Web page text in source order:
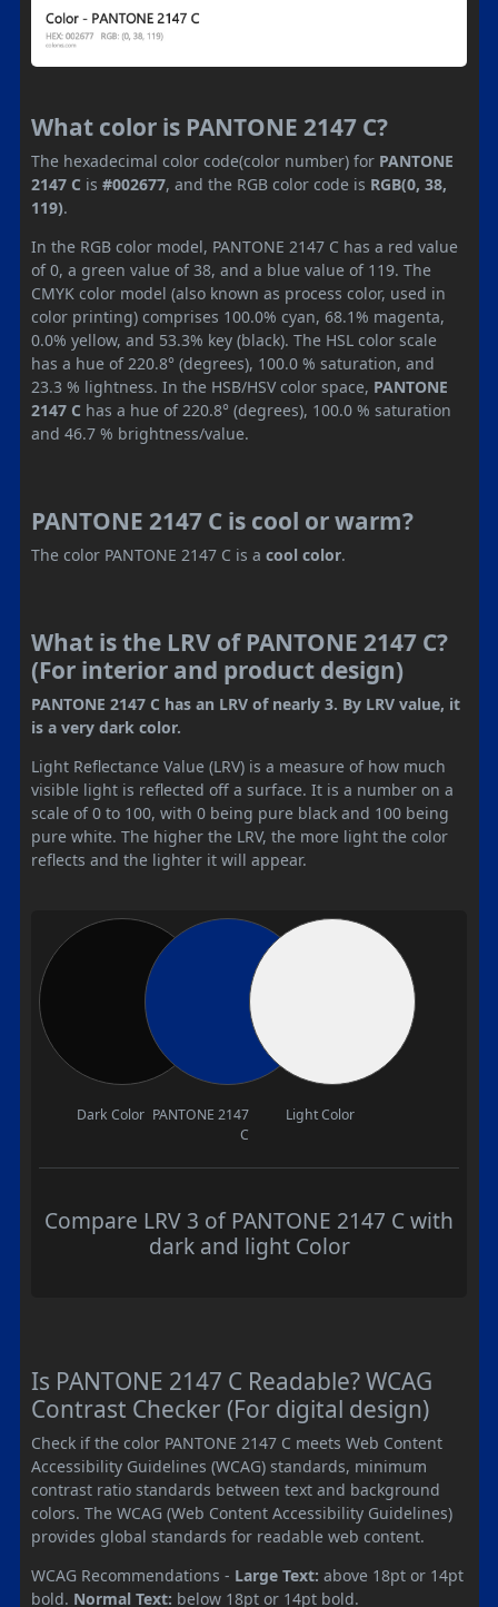
What color is PANTONE 2147 C?
The hexadecimal color code(color number) for PANTONE
2147 C is #002677, and the RGB color code is RGB(0, 38,
119).
In the RGB color model, PANTONE 2147 C has a red value
of 0, a green value of 38, and a blue value of 119. The
CMYK color model (also known as process color, used in
color printing) comprises 100.0% cyan, 68.1% magenta,
0.0% yellow, and 53.3% key (black). The HSL color scale
has a hue of 220.8° (degrees), 100.0 % saturation, and
23.3 % lightness. In the HSB/HSV color space, PANTONE
2147 C has a hue of 220.8° (degrees), 100.0 % saturation
and 46.7 % brightness/value.
PANTONE 2147 C is cool or warm?
The color PANTONE 2147 C is a cool color.
What is the LRV of PANTONE 2147 C?
(For interior and product design)
PANTONE 2147 C has an LRV of nearly 3. By LRV value, it
is a very dark color.
Light Reflectance Value (LRV) is a measure of how much
visible light is reflected off a surface. It is a number on a
scale of 0 to 100, with 0 being pure black and 100 being
pure white. The higher the LRV, the more light the color
reflects and the lighter it will appear.
Dark Color PANTONE 2147
C
Light Color
Compare LRV 3 of PANTONE 2147 C with
dark and light Color
Is PANTONE 2147 C Readable? WCAG
Contrast Checker (For digital design)
Check if the color PANTONE 2147 C meets Web Content
Accessibility Guidelines (WCAG) standards, minimum
contrast ratio standards between text and background
colors. The WCAG (Web Content Accessibility Guidelines)
provides global standards for readable web content.
WCAG Recommendations - Large Text: above 18pt or 14pt
bold. Normal Text: below 18pt or 14pt bold.